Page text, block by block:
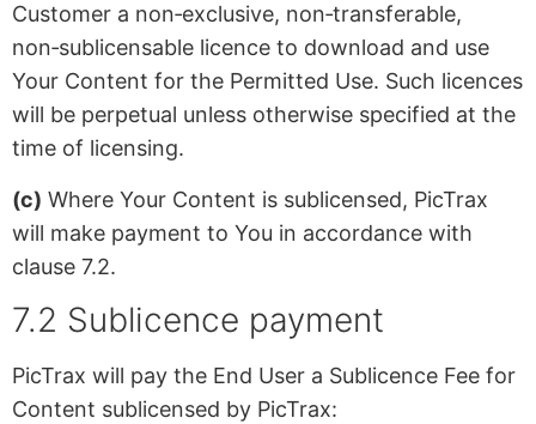
Customer a non‑exclusive, non‑transferable,
non‑sublicensable licence to download and use
Your Content for the Permitted Use. Such licences
will be perpetual unless otherwise specified at the
time of licensing.
(c) Where Your Content is sublicensed, PicTrax
will make payment to You in accordance with
clause 7.2.
7.2 Sublicence payment
PicTrax will pay the End User a Sublicence Fee for
Content sublicensed by PicTrax: